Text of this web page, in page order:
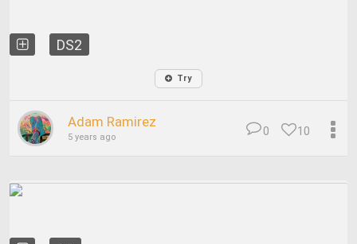
DS2
Try
Adam Ramirez
5 years ago 10
0